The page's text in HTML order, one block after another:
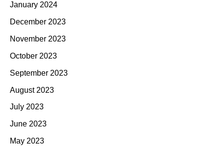
January 2024
December 2023
November 2023
October 2023
September 2023
August 2023
July 2023
June 2023
May 2023